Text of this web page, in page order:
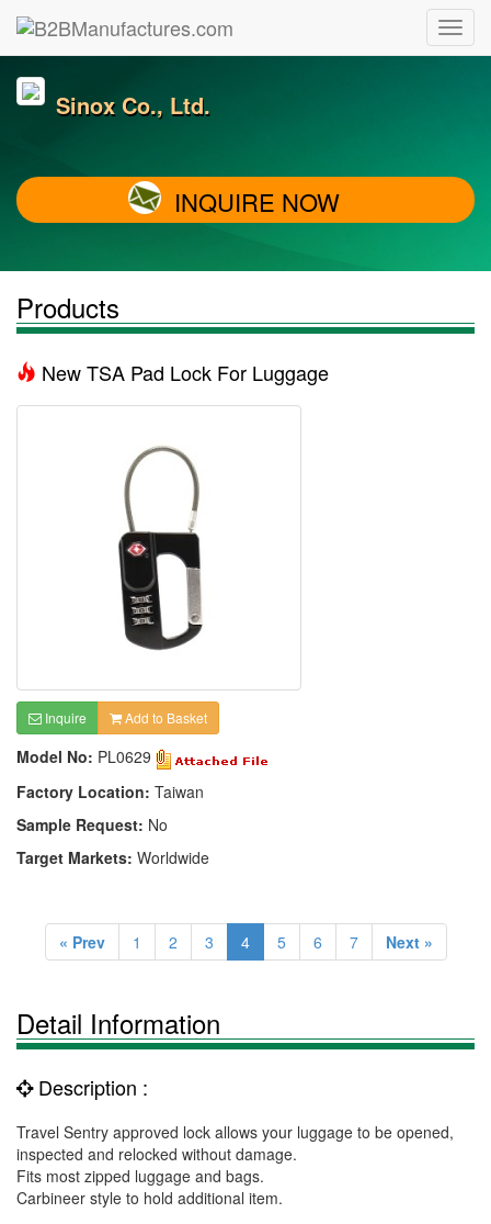
Sinox Co., Ltd.
INQUIRE NOW
Products
New TSA Pad Lock For Luggage
Inquire Add to Basket
Model No: PL0629
Factory Location: Taiwan
Sample Request: No
Target Markets: Worldwide
« Prev 1 2 3 4 5 6 7 Next »
Detail Information
Description :
Travel Sentry approved lock allows your luggage to be opened,
inspected and relocked without damage.
Fits most zipped luggage and bags.
Carbineer style to hold additional item.